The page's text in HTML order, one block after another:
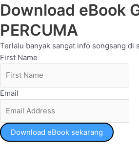
Download eBook
PERCUMA
Terlalu banyak sangat info songsang di
First Name
Email
Download eBook sekarang